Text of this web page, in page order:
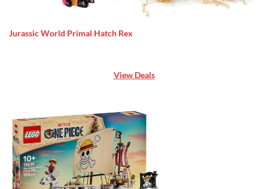
Jurassic World Primal Hatch Rex
View Deals